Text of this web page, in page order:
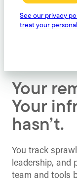
Your
Your
hasn’t.
You track
leadership, and
team and tools